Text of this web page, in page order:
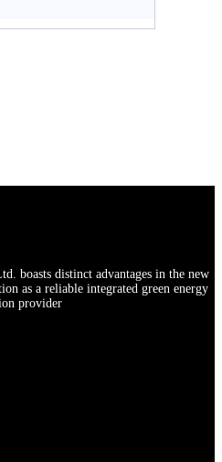
boasts distinct advantages in the new
as a reliable integrated green energy
provider